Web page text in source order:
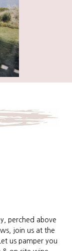
perched above
join us at the
us pamper you